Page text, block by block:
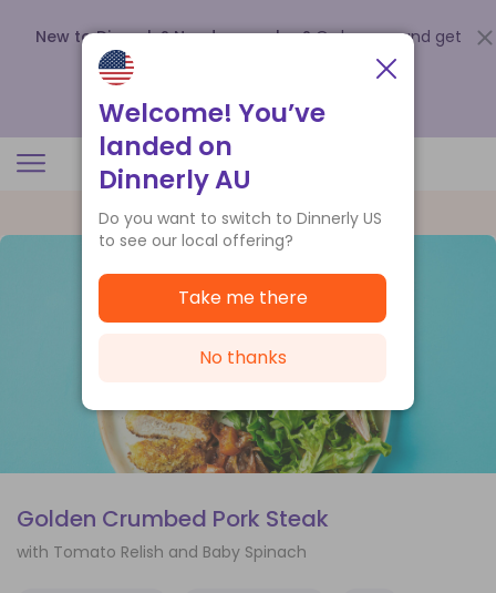
New to Dinnerly? Need a voucher? Order now and get
up to
.
Golden Crumbed Pork Steak
with Tomato Relish and Baby Spinach
Welcome! You’ve
landed on
Dinnerly AU
Do you want to switch to Dinnerly US
to see our local offering?
Take me there
No thanks